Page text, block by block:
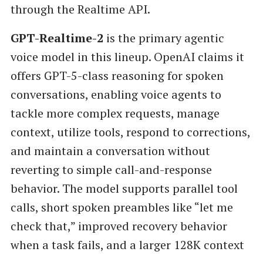
through the Realtime API.
GPT-Realtime-2 is the primary agentic
voice model in this lineup. OpenAI claims it
offers GPT-5-class reasoning for spoken
conversations, enabling voice agents to
tackle more complex requests, manage
context, utilize tools, respond to corrections,
and maintain a conversation without
reverting to simple call-and-response
behavior. The model supports parallel tool
calls, short spoken preambles like “let me
check that,” improved recovery behavior
when a task fails, and a larger 128K context